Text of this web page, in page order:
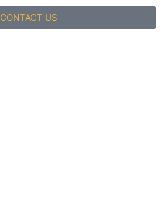
CONTACT US